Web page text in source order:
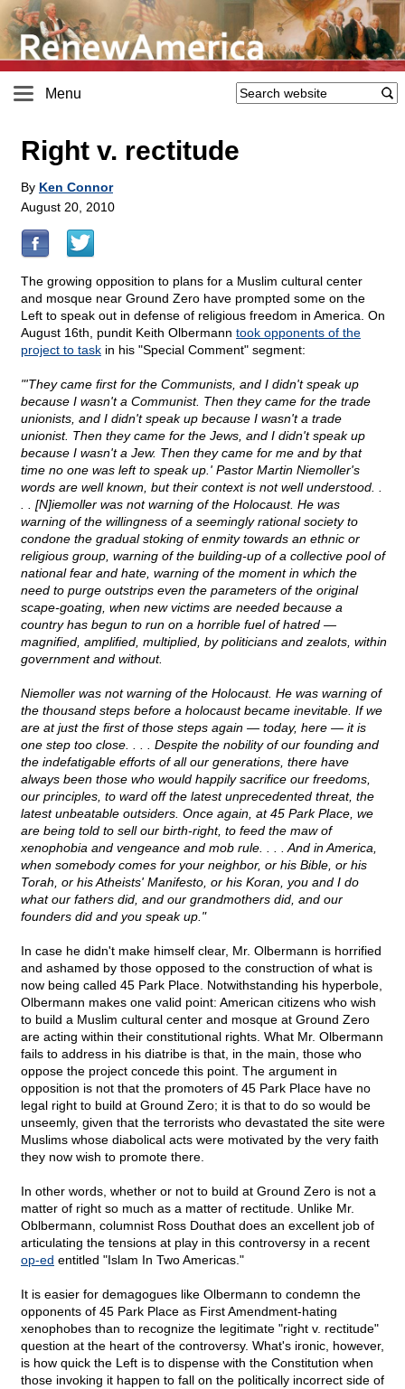
Menu
Right v. rectitude
By Ken Connor
August 20, 2010
The growing opposition to plans for a Muslim cultural center
and mosque near Ground Zero have prompted some on the
Left to speak out in defense of religious freedom in America. On
August 16th, pundit Keith Olbermann took opponents of the
project to task in his "Special Comment" segment:
"'They came first for the Communists, and I didn't speak up
because I wasn't a Communist. Then they came for the trade
unionists, and I didn't speak up because I wasn't a trade
unionist. Then they came for the Jews, and I didn't speak up
because I wasn't a Jew. Then they came for me and by that
time no one was left to speak up.' Pastor Martin Niemoller's
words are well known, but their context is not well understood. .
. . [N]iemoller was not warning of the Holocaust. He was
warning of the willingness of a seemingly rational society to
condone the gradual stoking of enmity towards an ethnic or
religious group, warning of the building-up of a collective pool of
national fear and hate, warning of the moment in which the
need to purge outstrips even the parameters of the original
scape-goating, when new victims are needed because a
country has begun to run on a horrible fuel of hatred ―
magnified, amplified, multiplied, by politicians and zealots, within
government and without.
Niemoller was not warning of the Holocaust. He was warning of
the thousand steps before a holocaust became inevitable. If we
are at just the first of those steps again ― today, here ― it is
one step too close. . . . Despite the nobility of our founding and
the indefatigable efforts of all our generations, there have
always been those who would happily sacrifice our freedoms,
our principles, to ward off the latest unprecedented threat, the
latest unbeatable outsiders. Once again, at 45 Park Place, we
are being told to sell our birth-right, to feed the maw of
xenophobia and vengeance and mob rule. . . . And in America,
when somebody comes for your neighbor, or his Bible, or his
Torah, or his Atheists' Manifesto, or his Koran, you and I do
what our fathers did, and our grandmothers did, and our
founders did and you speak up."
In case he didn't make himself clear, Mr. Olbermann is horrified
and ashamed by those opposed to the construction of what is
now being called 45 Park Place. Notwithstanding his hyperbole,
Olbermann makes one valid point: American citizens who wish
to build a Muslim cultural center and mosque at Ground Zero
are acting within their constitutional rights. What Mr. Olbermann
fails to address in his diatribe is that, in the main, those who
oppose the project concede this point. The argument in
opposition is not that the promoters of 45 Park Place have no
legal right to build at Ground Zero; it is that to do so would be
unseemly, given that the terrorists who devastated the site were
Muslims whose diabolical acts were motivated by the very faith
they now wish to promote there.
In other words, whether or not to build at Ground Zero is not a
matter of right so much as a matter of rectitude. Unlike Mr.
Oblbermann, columnist Ross Douthat does an excellent job of
articulating the tensions at play in this controversy in a recent
op-ed entitled "Islam In Two Americas."
It is easier for demagogues like Olbermann to condemn the
opponents of 45 Park Place as First Amendment-hating
xenophobes than to recognize the legitimate "right v. rectitude"
question at the heart of the controversy. What's ironic, however,
is how quick the Left is to dispense with the Constitution when
those invoking it happen to fall on the politically incorrect side of